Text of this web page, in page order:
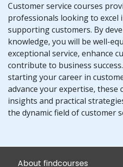
Customer service courses
professionals looking to excel
supporting customers. By
knowledge, you will be well-
exceptional service, enhance
contribute to business
starting your career in
advance your expertise, these
insights and practical
the dynamic field of customer
About findcourses